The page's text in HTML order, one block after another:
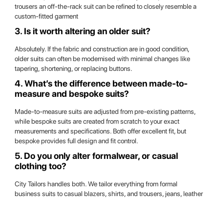
trousers an off-the-rack suit can be refined to closely resemble a
custom-fitted garment
3. Is it worth altering an older suit?
Absolutely. If the fabric and construction are in good condition,
older suits can often be modernised with minimal changes like
tapering, shortening, or replacing buttons.
4. What’s the difference between made-to-
measure and bespoke suits?
Made-to-measure suits are adjusted from pre-existing patterns,
while bespoke suits are created from scratch to your exact
measurements and specifications. Both offer excellent fit, but
bespoke provides full design and fit control.
5. Do you only alter formalwear, or casual
clothing too?
City Tailors handles both. We tailor everything from formal
business suits to casual blazers, shirts, and trousers, jeans, leather